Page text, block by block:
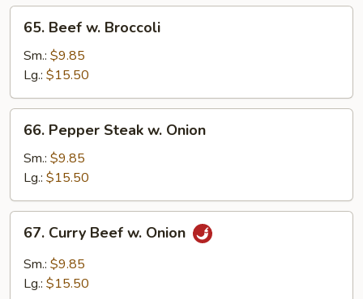
Beef
Broccoli
65. Beef w. Broccoli
Sm.: $9.85
Lg.: $15.50
Pepper
Steak
Onion
66. Pepper Steak w. Onion
Sm.: $9.85
Lg.: $15.50
Curry
Beef
67. Curry Beef w. Onion
Sm.: $9.85
Lg.: $15.50